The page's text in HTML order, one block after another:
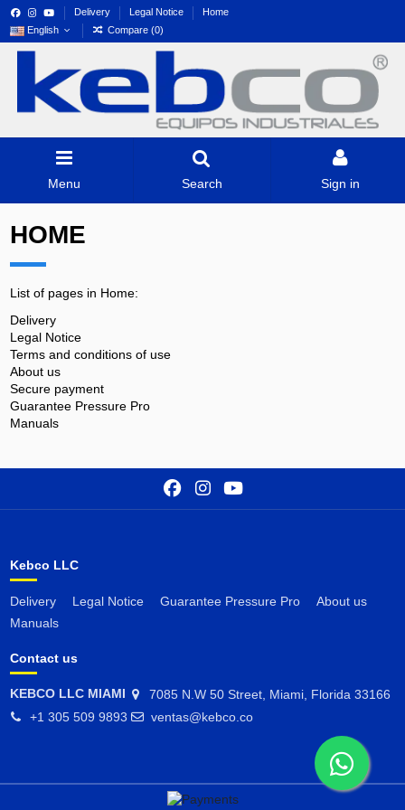
Delivery Legal Notice
Home
English
Compare (0)
Menu Search Sign in
HOME
List of pages in Home:
Delivery
Legal Notice
Terms and conditions of use
About us
Secure payment
Guarantee Pressure Pro
Manuals
Kebco LLC
Delivery Legal Notice Guarantee Pressure Pro
About us
Manuals
Contact us
KEBCO LLC MIAMI
7085 N.W 50 Street, Miami, Florida 33166
+1 305 509 9893
ventas@kebco.co